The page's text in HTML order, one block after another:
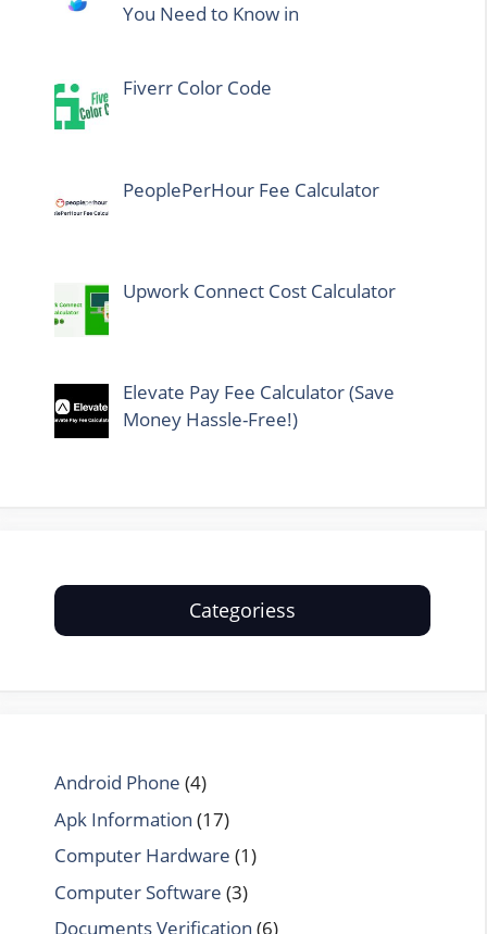
You Need to Know in
Fiverr Color Code
PeoplePerHour Fee Calculator
Upwork Connect Cost Calculator
Elevate Pay Fee Calculator (Save
Money Hassle-Free!)
Categoriess
Android Phone (4)
Apk Information (17)
Computer Hardware (1)
Computer Software (3)
Documents Verification (6)